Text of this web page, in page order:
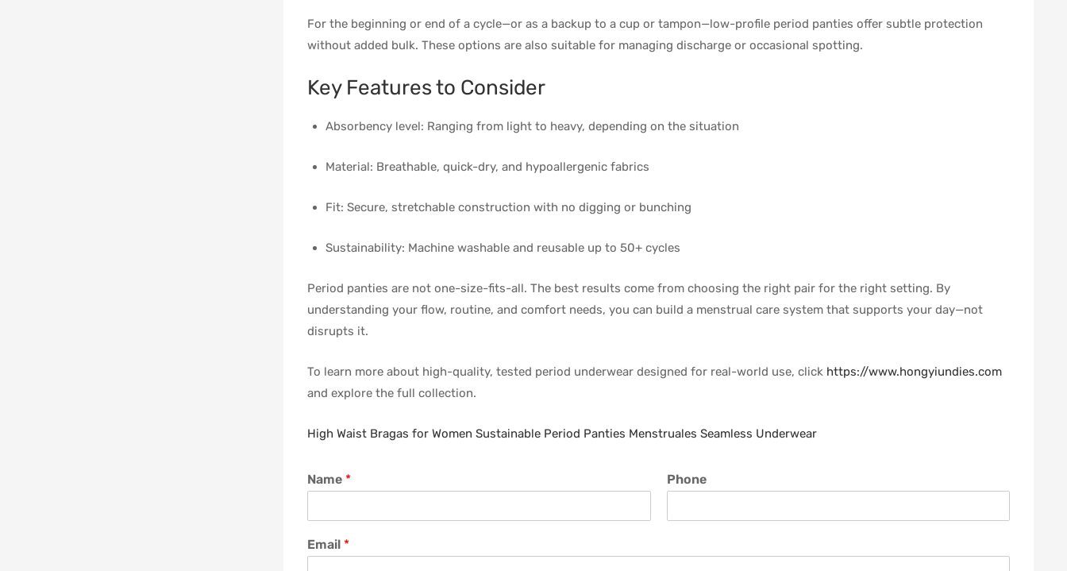
For the beginning or end of a cycle—or as a backup to a cup or tampon—low-profile period panties offer subtle protection
without added bulk. These options are also suitable for managing discharge or occasional spotting.
Key Features to Consider
Absorbency level: Ranging from light to heavy, depending on the situation
Material: Breathable, quick-dry, and hypoallergenic fabrics
Fit: Secure, stretchable construction with no digging or bunching
Sustainability: Machine washable and reusable up to 50+ cycles
Period panties are not one-size-fits-all. The best results come from choosing the right pair for the right setting. By
understanding your flow, routine, and comfort needs, you can build a menstrual care system that supports your day—not
disrupts it.
To learn more about high-quality, tested period underwear designed for real-world use, click https://www.hongyiundies.com
and explore the full collection.
High Waist Bragas for Women Sustainable Period Panties Menstruales Seamless Underwear
Name * Phone
Email *